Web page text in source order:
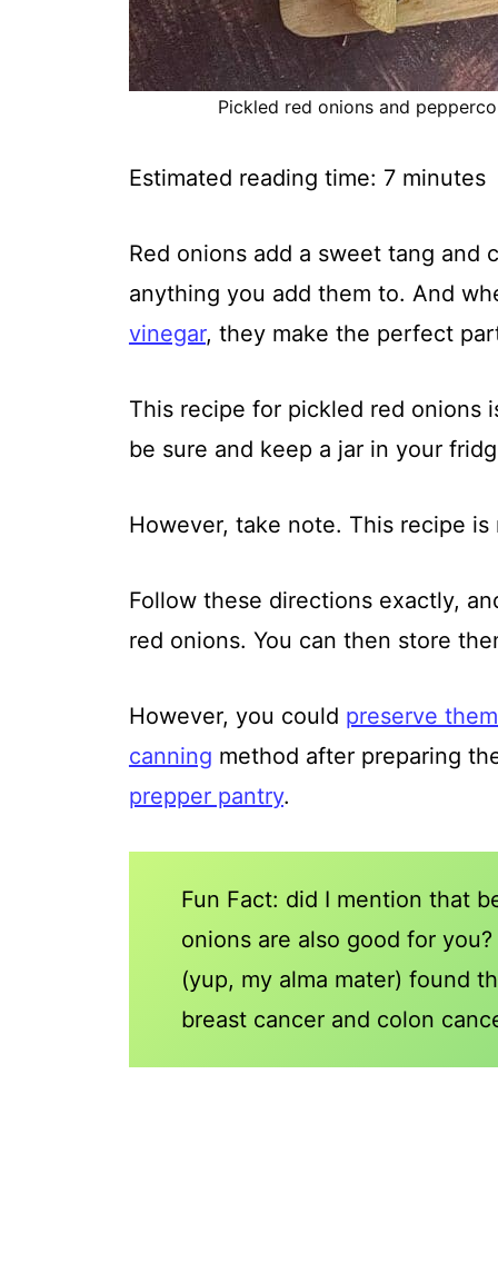
Pickled red onions and
Estimated reading time: 7minutes
Red onions add a sweet tang and
anything you add them to. And
vinegar, they make the perfect
This recipe for pickled red onions
be sure and keep a jar in your
However, take note. This recipe
Follow these directions exactly,
red onions. You can then store
However, you could preserve
canning method after preparing
prepper pantry.
Fun Fact: did I mention that
onions are also good for
(yup, my alma mater) found
breast cancer and colon